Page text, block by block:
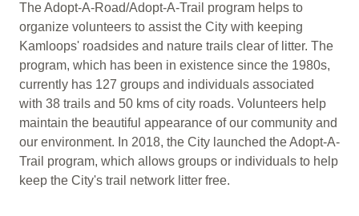
The Adopt-A-Road/Adopt-A-Trail program helps to
organize volunteers to assist the City with keeping
Kamloops' roadsides and nature trails clear of litter. The
program, which has been in existence since the 1980s,
currently has 127 groups and individuals associated
with 38 trails and 50 kms of city roads. Volunteers help
maintain the beautiful appearance of our community and
our environment. In 2018, the City launched the Adopt-A-
Trail program, which allows groups or individuals to help
keep the City's trail network litter free.